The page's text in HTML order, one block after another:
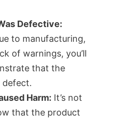
Defective:
to manufacturing,
of warnings, you’ll
that the
defect.
Harm: It’s not
that the product